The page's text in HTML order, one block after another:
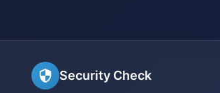
Security Check